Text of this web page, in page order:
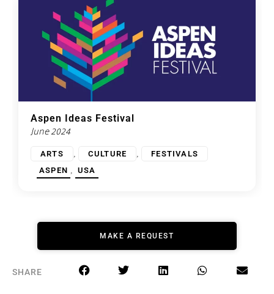
Aspen Ideas Festival
June 2024
ARTS , CULTURE ,
FESTIVALS
ASPEN , USA
MAKE A REQUEST
SHARE